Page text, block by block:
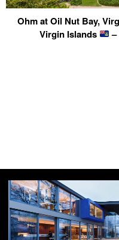
Ohm at Oil Nut Bay,
Virgin Islands
–